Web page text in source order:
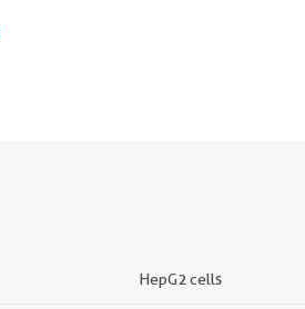
HepG2 cells